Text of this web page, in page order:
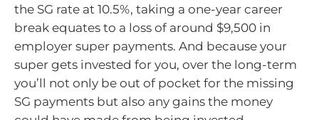
the SG rate at 10.5%, taking a one-year career
break equates to a loss of around $9,500 in
employer super payments. And because your
super gets invested for you, over the long-term
you’ll not only be out of pocket for the missing
SG payments but also any gains the money